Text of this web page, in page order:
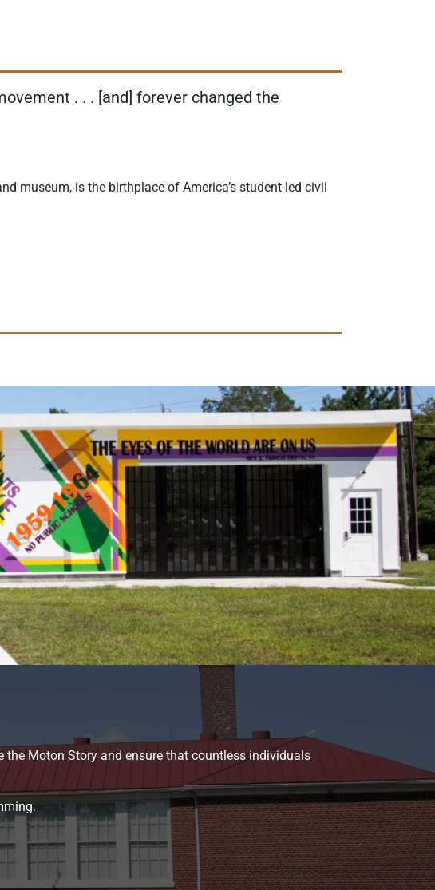
. . . [and] forever changed the
museum, is the birthplace of America’s student-led civil
Moton Story and ensure that countless individuals